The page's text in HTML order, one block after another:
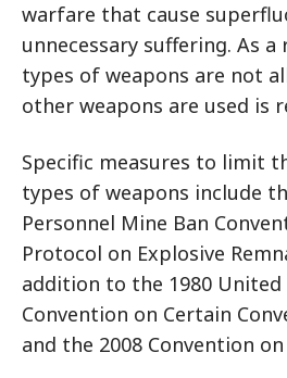
warfare that cause
unnecessary suffering. As
types of weapons are not
other weapons are used is
Specific measures to limit
types of weapons include
Personnel Mine Ban
Protocol on Explosive
addition to the 1980 United
Convention on Certain
and the 2008 Convention